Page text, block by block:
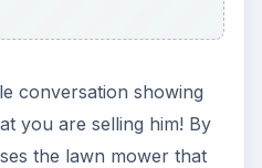
conversation showing
you are selling him! By
the lawn mower that